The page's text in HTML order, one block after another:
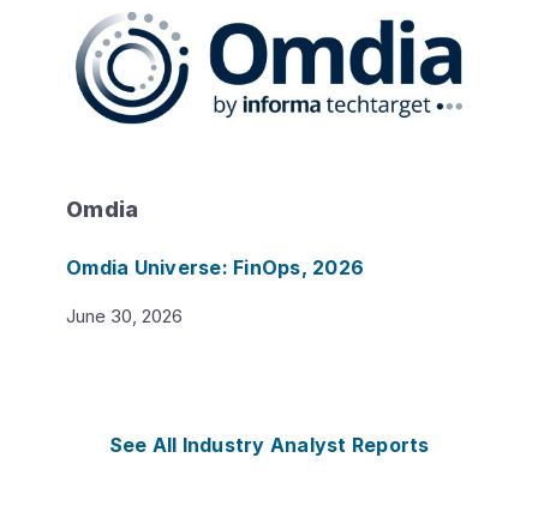
Omdia
Omdia Universe: FinOps, 2026
June 30, 2026
See All Industry Analyst Reports